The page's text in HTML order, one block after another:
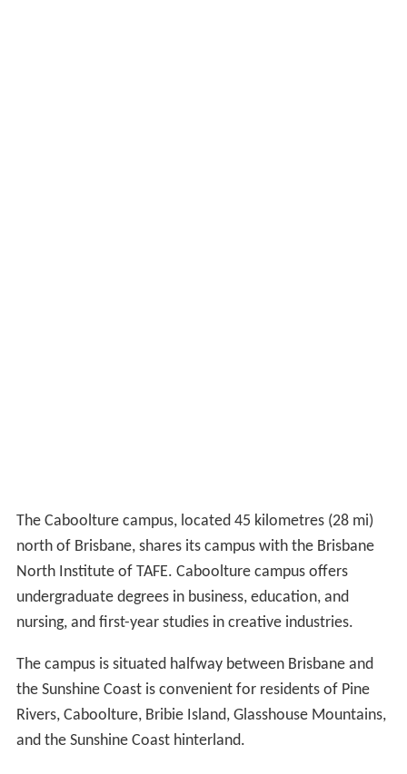
The Caboolture campus, located 45 kilometres (28 mi)
north of Brisbane, shares its campus with the Brisbane
North Institute of TAFE. Caboolture campus offers
undergraduate degrees in business, education, and
nursing, and first-year studies in creative industries.
The campus is situated halfway between Brisbane and
the Sunshine Coast is convenient for residents of Pine
Rivers, Caboolture, Bribie Island, Glasshouse Mountains,
and the Sunshine Coast hinterland.